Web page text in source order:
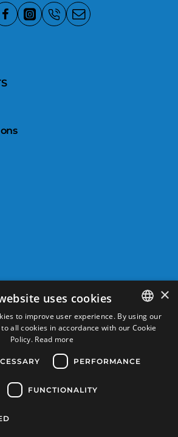
SPANISH
×
uses cookies
to improve user experience. By using our
all cookies in accordance with our Cookie
Policy. Read more
PERFORMANCE
FUNCTIONALITY